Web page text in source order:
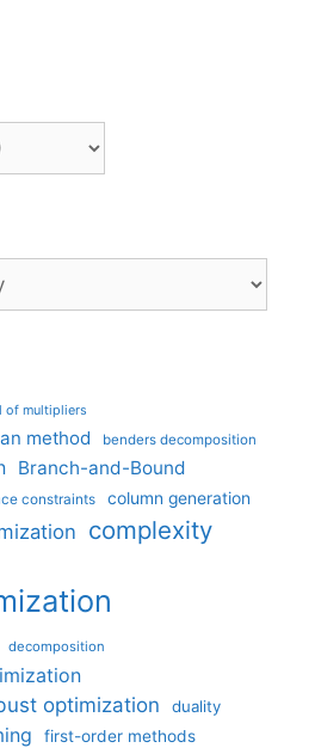
of multipliers
method benders decomposition
Branch-and-Bound
constraints column generation
complexity
decomposition
optimization
duality
first-order methods